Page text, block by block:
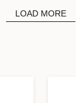
LOAD MORE